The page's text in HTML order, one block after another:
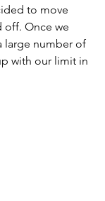
to move
off. Once we
large number of
with our limit in